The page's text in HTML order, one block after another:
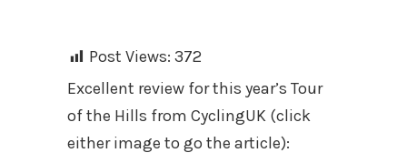
Post Views: 372
Excellent review for this year’s Tour
of the Hills from CyclingUK (click
either image to go the article):